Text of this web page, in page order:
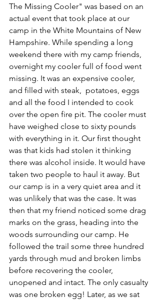
The Missing Cooler" was based on an
actual event that took place at our
camp in the White Mountains of New
Hampshire. While spending a long
weekend there with my camp friends,
overnight my cooler full of food went
missing. It was an expensive cooler,
and filled with steak,  potatoes, eggs
and all the food I intended to cook
over the open fire pit. The cooler must
have weighed close to sixty pounds
with everything in it. Our first thought
was that kids had stolen it thinking
there was alcohol inside. It would have
taken two people to haul it away. But
our camp is in a very quiet area and it
was unlikely that was the case. It was
then that my friend noticed some drag
marks on the grass, heading into the
woods surrounding our camp. He
followed the trail some three hundred
yards through mud and broken limbs
before recovering the cooler,
unopened and intact. The only casualty
was one broken egg! Later, as we sat